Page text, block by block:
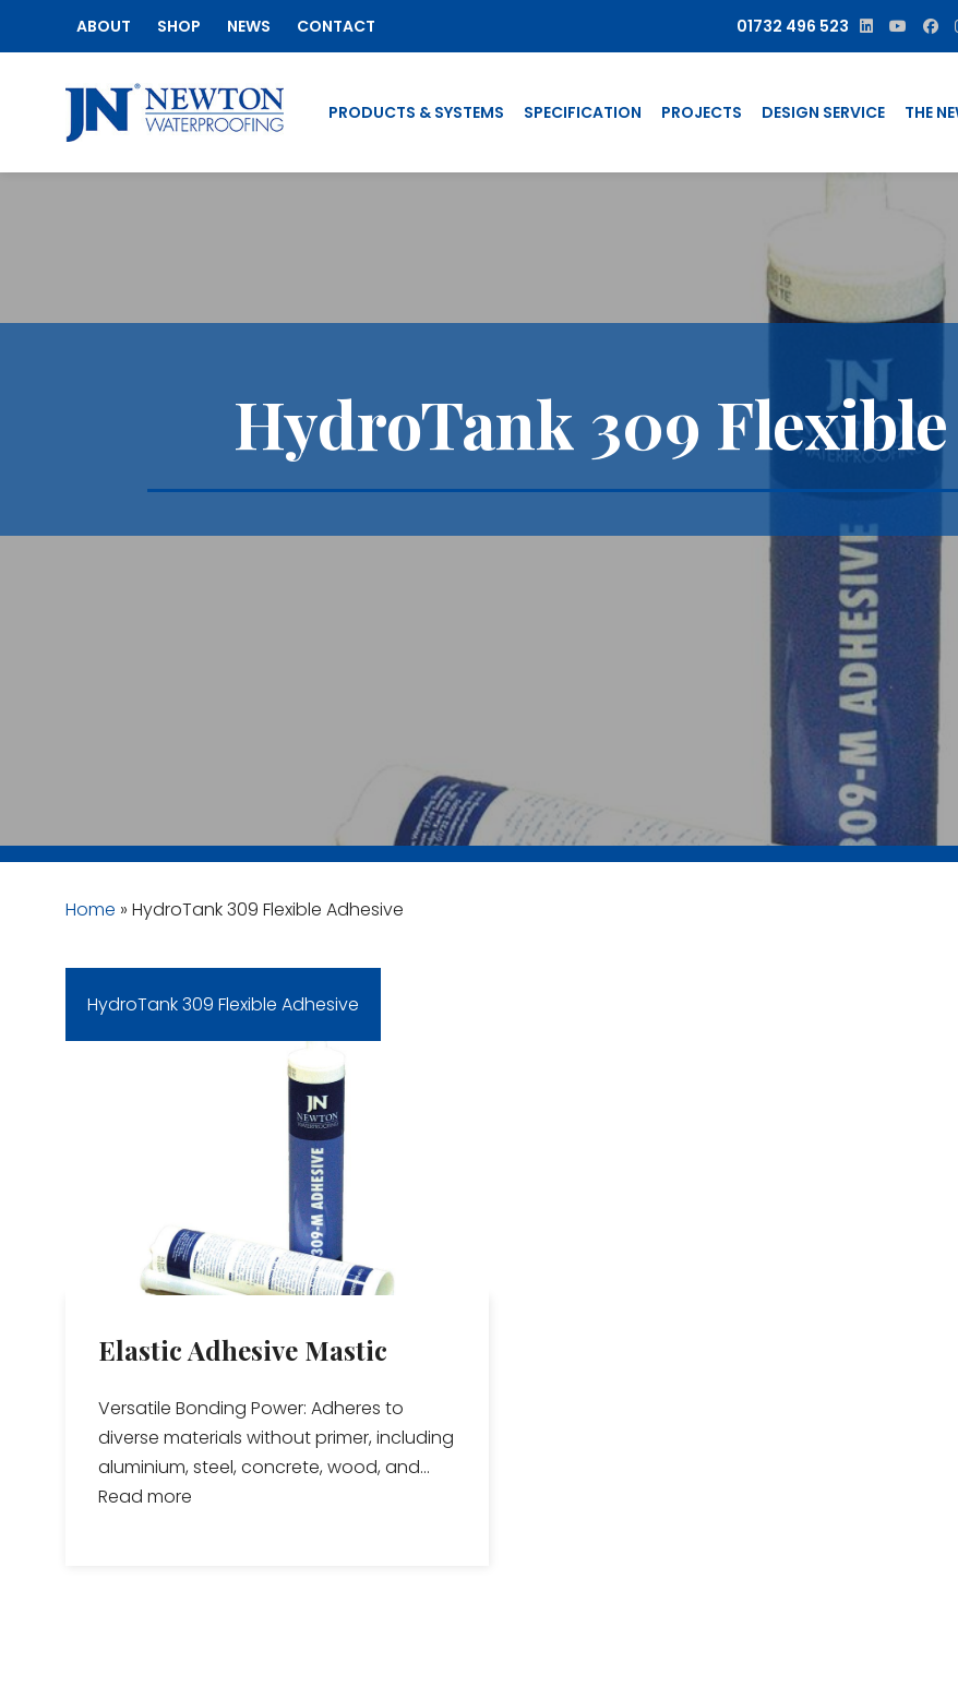
ABOUT SHOP NEWS CONTACT 01732 496 523
PRODUCTS & SYSTEMS SPECIFICATION PROJECTS DESIGN SERVICE THE
HydroTank 309
Home » HydroTank 309 Flexible Adhesive
Elastic Adhesive Mastic
Versatile Bonding Power: Adheres to
diverse materials without primer, including
aluminium, steel, concrete, wood, and...
Read more
HydroTank 309 Flexible Adhesive